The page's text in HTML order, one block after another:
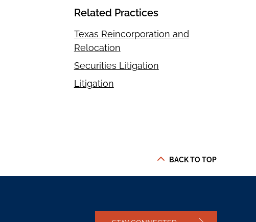
Related Practices
Texas Reincorporation and
Relocation
Securities Litigation
Litigation
BACK TO TOP